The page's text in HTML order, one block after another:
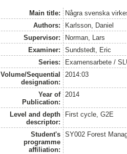
Main title:
Några svenska
Authors:
Karlsson, Daniel
Supervisor:
Norman, Lars
Examiner:
Sundstedt, Eric
Series:
Examensarbete /
Volume/Sequential
designation:
2014:03
Year of
Publication:
2014
Level and depth
descriptor:
First cycle, G2E
Student's
programme
affiliation:
SY002 Forest